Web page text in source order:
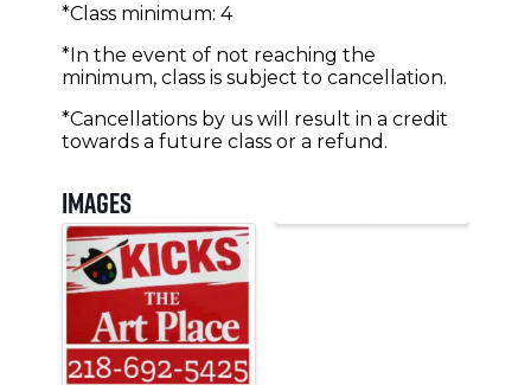
*Class minimum: 4
*In the event of not reaching the
minimum, class is subject to cancellation.
*Cancellations by us will result in a credit
towards a future class or a refund.
Images